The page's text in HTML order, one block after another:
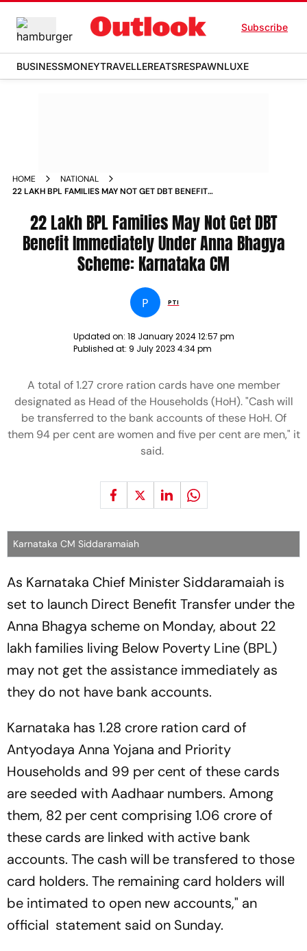
Subscribe
BUSINESSMONEYTRAVELLEREATSRESPAWNLUXE
HOME
NATIONAL
22 LAKH BPL FAMILIES MAY NOT GET DBT BENEFIT
NEWS22 Lakh BPL Families May Not Get DBT
Benefit Immediately Under Anna Bhagya
Scheme: Karnataka CM
P PTI
Updated on: 18 January 2024 12:57 pm
Published at: 9 July 2023 4:34 pm
A total of 1.27 crore ration cards have one member
designated as Head of the Households (HoH). "Cash will
be transferred to the bank accounts of these HoH. Of
them 94 per cent are women and five per cent are men," it
said.
Karnataka CM Siddaramaiah
As Karnataka Chief Minister Siddaramaiah is
set to launch Direct Benefit Transfer under the
Anna Bhagya scheme on Monday, about 22
lakh families living Below Poverty Line (BPL)
may not get the assistance immediately as
they do not have bank accounts.
Karnataka has 1.28 crore ration card of
Antyodaya Anna Yojana and Priority
Households and 99 per cent of these cards
are seeded with Aadhaar numbers. Among
them, 82 per cent comprising 1.06 crore of
these cards are linked with active bank
accounts. The cash will be transfered to those
card holders. The remaining card holders will
be intimated to open new accounts," an
official statement said on Sunday.